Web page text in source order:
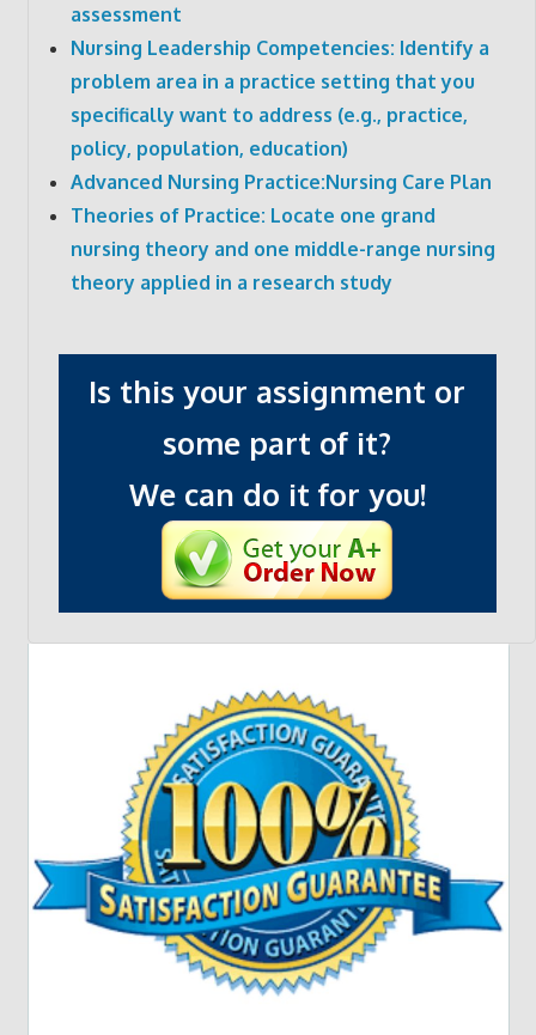
assessment
Nursing Leadership Competencies: Identify a
problem area in a practice setting that you
specifically want to address (e.g., practice,
policy, population, education)
Advanced Nursing Practice:Nursing Care Plan
Theories of Practice: Locate one grand
nursing theory and one middle-range nursing
theory applied in a research study
Is this your assignment or
some part of it?
We can do it for you!